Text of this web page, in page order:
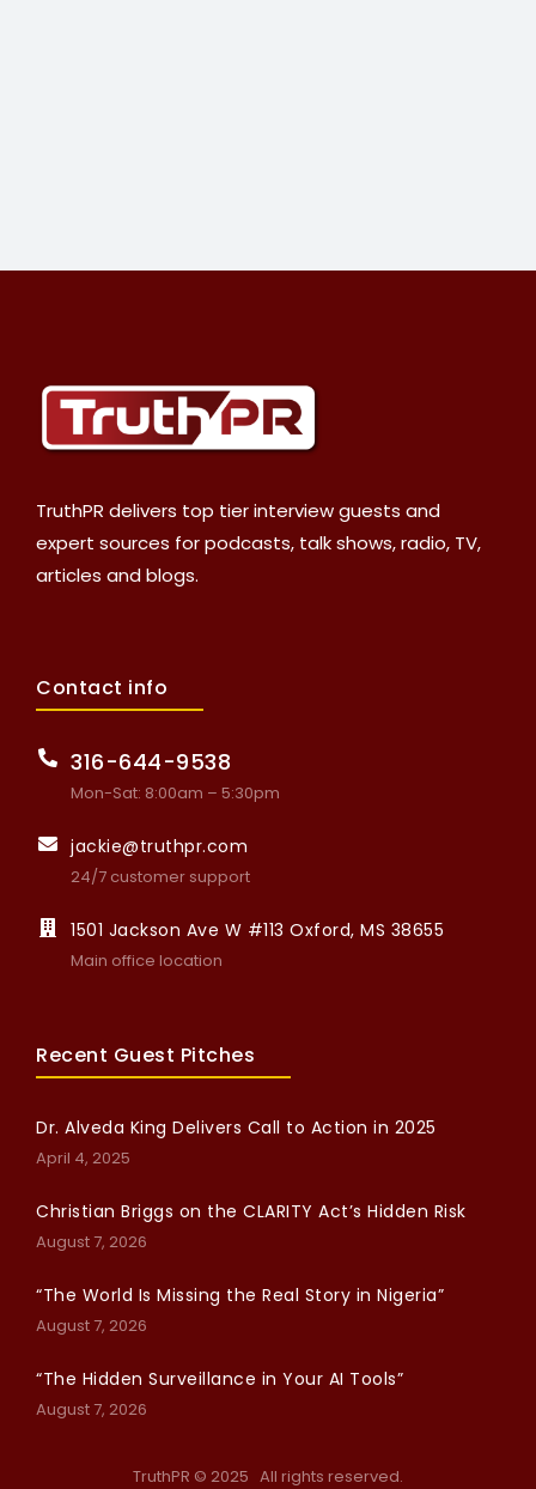
TruthPR delivers top tier interview guests and
expert sources for podcasts, talk shows, radio, TV,
articles and blogs.
Contact info
316-644-9538
Mon-Sat: 8:00am – 5:30pm
jackie@truthpr.com
24/7 customer support
1501 Jackson Ave W #113 Oxford, MS 38655
Main office location
Recent Guest Pitches
Dr. Alveda King Delivers Call to Action in 2025
April 4, 2025
Christian Briggs on the CLARITY Act’s Hidden Risk
August 7, 2026
“The World Is Missing the Real Story in Nigeria”
August 7, 2026
“The Hidden Surveillance in Your AI Tools”
August 7, 2026
TruthPR © 2025 All rights reserved.